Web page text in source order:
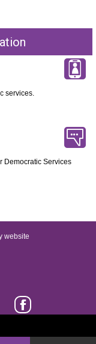
services.
Democratic Services
website